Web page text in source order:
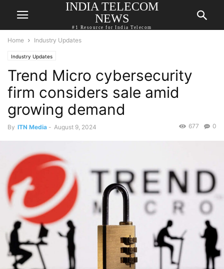
INDIA TELECOM
NEWS
#1 Resource for India Telecom
Home Industry Updates
Industry Updates
Trend Micro cybersecurity
firm considers sale amid
growing demand
By ITN Media - August 9, 2024 0
677